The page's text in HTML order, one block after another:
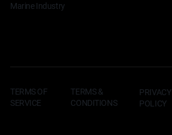
Marine Industry
PRIVACY
POLICY
TERMS OF
SERVICE
TERMS &
CONDITIONS